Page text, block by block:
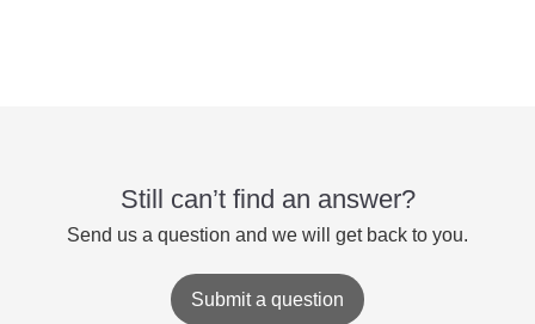
Still can’t find an answer?
Send us a question and we will get back to you.
Submit a question